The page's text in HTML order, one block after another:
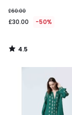
£60.00
£30.00 -50%
4.5
/